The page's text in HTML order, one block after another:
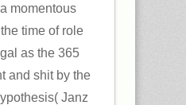
momentous
time of role
as the 365
and shit by the
Janz